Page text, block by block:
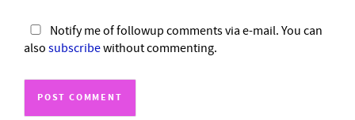
Notify me of followup comments via e-mail. You can
also subscribewithout commenting.